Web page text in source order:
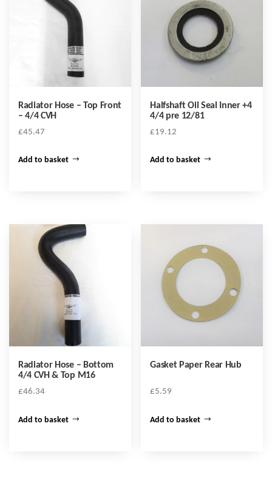
Radiator Hose – Top Front
– 4/4 CVH
£45.47
Add to basket
Halfshaft Oil Seal Inner +4
4/4 pre 12/81
£19.12
Add to basket
Radiator Hose – Bottom
4/4 CVH & Top M16
£46.34
Add to basket
Gasket Paper Rear Hub
£5.59
Add to basket